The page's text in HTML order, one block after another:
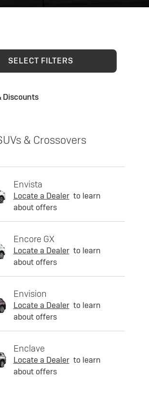
SELECT FILTERS
Discounts
& Crossovers
Envista
Locate a Dealer to learn
about offers
Encore GX
Locate a Dealer to learn
about offers
Envision
Locate a Dealer to learn
about offers
Enclave
Locate a Dealer to learn
about offers